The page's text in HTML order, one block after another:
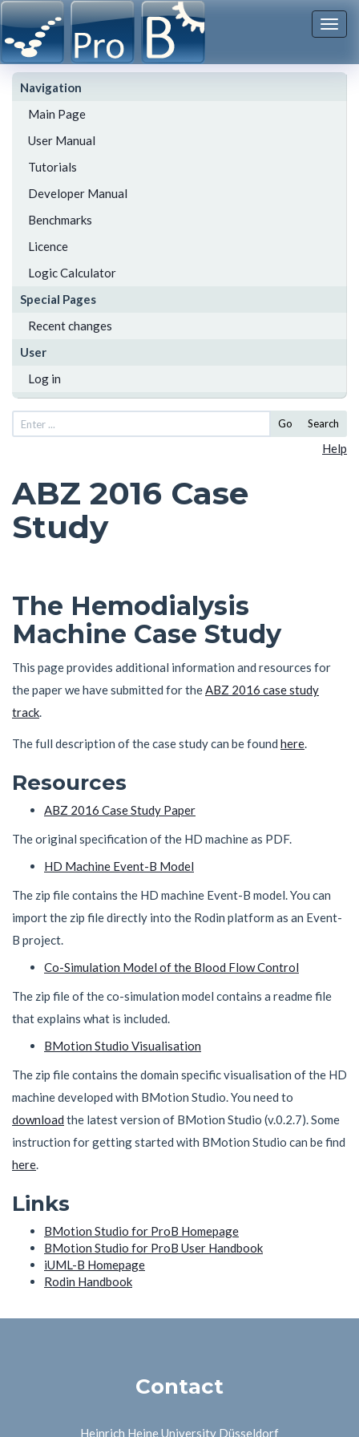
Navigation
Main Page
User Manual
Tutorials
Developer Manual
Benchmarks
Licence
Logic Calculator
Special Pages
Recent changes
User
Log in
Go Search
Help
ABZ 2016 Case
Study
The Hemodialysis
Machine Case Study
This page provides additional information and resources for
the paper we have submitted for theABZ 2016 case study
track.
The full description of the case study can be found here
Resources
ABZ 2016 Case Study Paper
The original specification of the HD machine as PDF.
HD Machine Event-B Model
The zip file contains the HD machine Event-B model. You can
import the zip file directly into the Rodin platform as an Event-
B project.
Co-Simulation Model of the Blood Flow Control
The zip file of the co-simulation model contains a readme file
that explains what is included.
BMotion Studio Visualisation
The zip file contains the domain specific visualisation of the HD
machine developed with BMotion Studio. You need to
download the latest version of BMotion Studio (v.0.2.7). Some
instruction for getting started with BMotion Studio can be find
here
Links
BMotion Studio for ProB Homepage
BMotion Studio for ProB User Handbook
iUML-B Homepage
Rodin Handbook
Contact
Heinrich Heine University Düsseldorf